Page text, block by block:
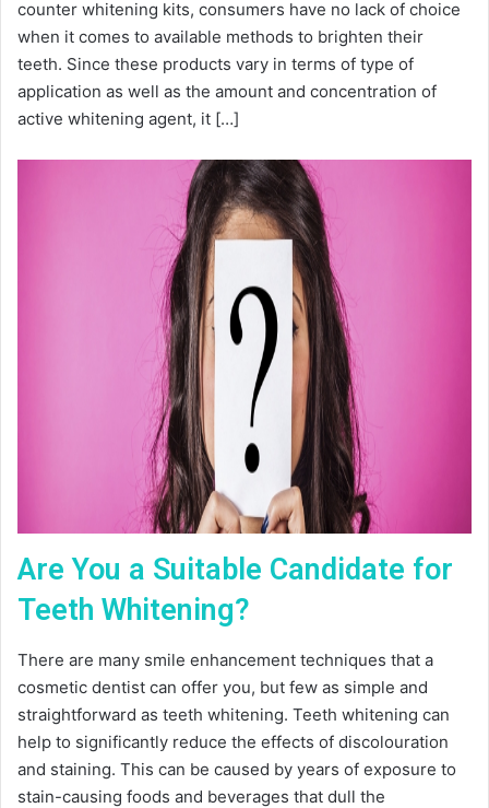
counter whitening kits, consumers have no lack of choice
when it comes to available methods to brighten their
teeth. Since these products vary in terms of type of
application as well as the amount and concentration of
active whitening agent, it […]
Are You a Suitable Candidate for
Teeth Whitening?
There are many smile enhancement techniques that a
cosmetic dentist can offer you, but few as simple and
straightforward as teeth whitening. Teeth whitening can
help to significantly reduce the effects of discolouration
and staining. This can be caused by years of exposure to
stain-causing foods and beverages that dull the